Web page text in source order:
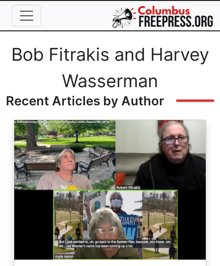
Skip to main content
Full Name
Bob Fitrakis and Harvey
Wasserman
Recent Articles by Author
Image